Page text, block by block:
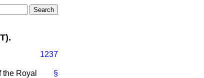
1237
§
Royal